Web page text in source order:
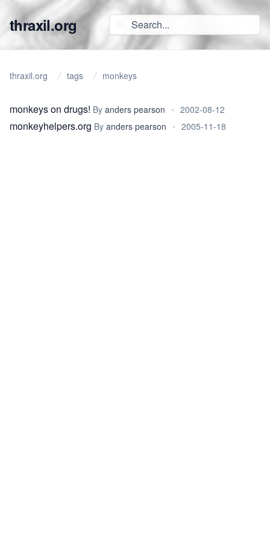
thraxil.org
thraxil.org tags monkeys
monkeys on drugs! By anders pearson • 2002-08-12
monkeyhelpers.org By anders pearson • 2005-11-18